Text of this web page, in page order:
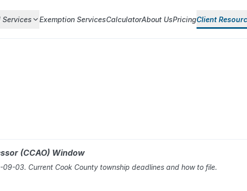
Exemption ServicesCalculatorAbout UsPricingClient
(CCAO) Window
03. Current Cook County township deadlines and how to file.